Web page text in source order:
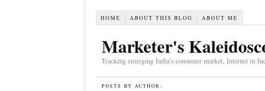
HOME ABOUT THIS BLOG ABOUT ME
Marketer's
Tracking emerging India's consumer market, Internet in
POSTS BY AUTHOR: